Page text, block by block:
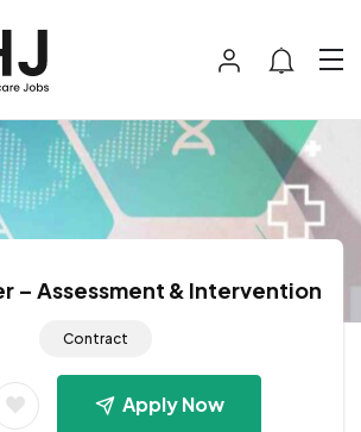
– Assessment & Intervention
Contract
Apply Now